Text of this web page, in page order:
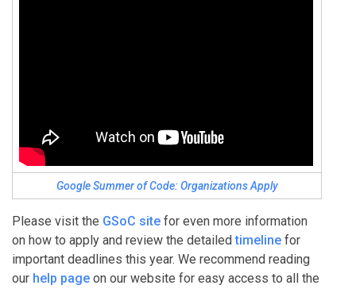
Google Summer of Code: Organizations Apply
Please visit the GSoC site for even more information
on how to apply and review the detailedtimeline for
important deadlines this year. We recommend reading
our help page on our website for easy access to all the